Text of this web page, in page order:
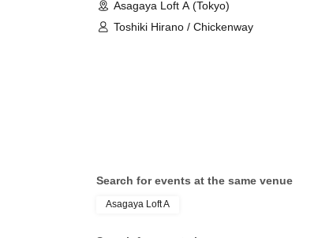
Asagaya Loft A (Tokyo)
Toshiki Hirano / Chickenway
Search for events at the same venue
Asagaya Loft A